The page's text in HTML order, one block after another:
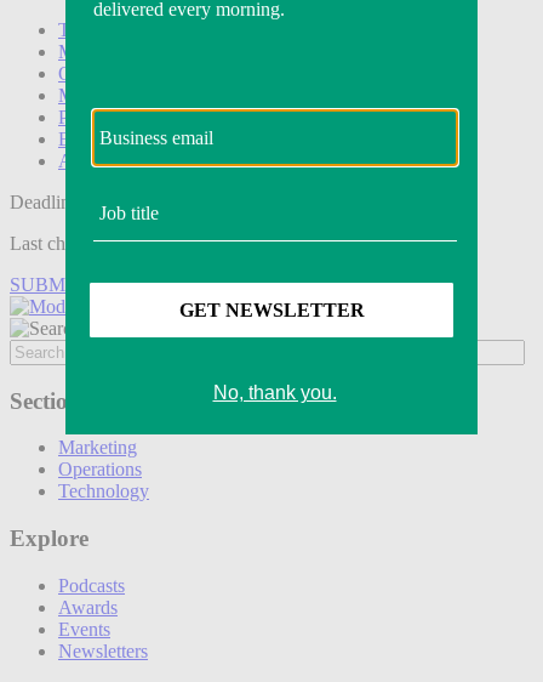
Technology
Marketing
Operations
Modern Retail+
Podcasts
Events
Awards
Deadline tomorrow:
Last chance to save on entries to the Modern Retail Awards.
SUBMIT ENTRY
Sections
Marketing
Operations
Technology
Explore
Podcasts
Awards
Events
Newsletters